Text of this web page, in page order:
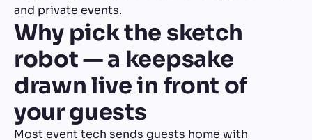
and private events.
Why pick the sketch
robot — a keepsake
drawn live in front of
your guests
Most event tech sends guests home with